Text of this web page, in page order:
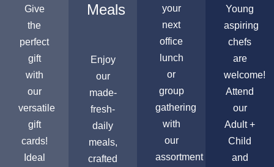
Give
the
perfect
gift
with
our
versatile
gift
cards!
Ideal
Meals
Enjoy
our
made-
fresh-
daily
meals,
crafted
your
next
office
lunch
or
group
gathering
with
our
assortment
Young
aspiring
chefs
are
welcome!
Attend
our
Adult +
Child
and